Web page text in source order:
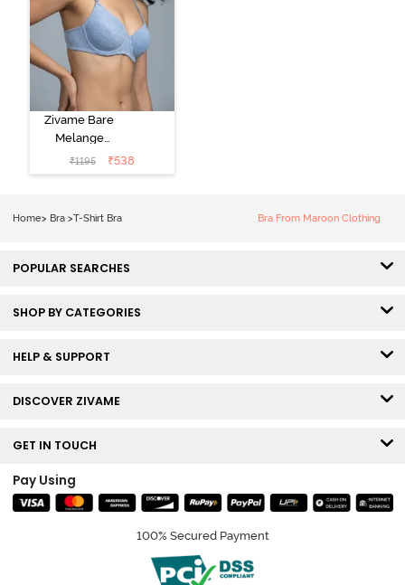
Zivame Bare
Melange
Padded Wired
3/4th Coverage
₹1195 ₹538
Home> Bra >T-Shirt Bra Bra From Maroon Clothing
POPULAR SEARCHES
SHOP BY CATEGORIES
HELP & SUPPORT
DISCOVER ZIVAME
GET IN TOUCH
Pay Using
100% Secured Payment